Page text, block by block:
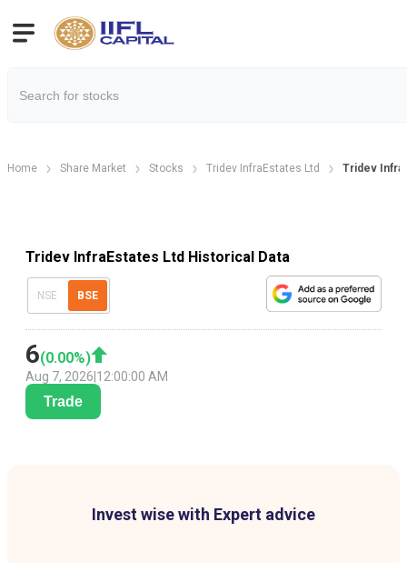
Home Share Market Stocks Tridev InfraEstates Ltd Tridev
Tridev InfraEstates Ltd Historical Data
NSE BSE
6(0.00%)
Aug 7, 2026 12:00:00 AM
Trade
Invest wise with Expert advice